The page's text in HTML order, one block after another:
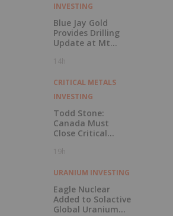
INVESTING
Blue Jay Gold
Provides Drilling
Update at Mt
Skukum Creek
14h
CRITICAL METALS
INVESTING
Todd Stone:
Canada Must
Close Critical
of Death”
19h
URANIUM INVESTING
Eagle Nuclear
Added to Solactive
Global Uranium